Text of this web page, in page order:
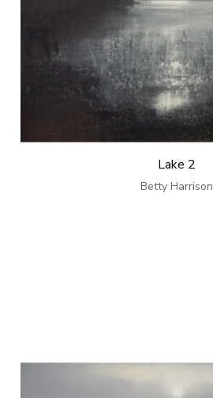
Lake 2
Betty Harrison